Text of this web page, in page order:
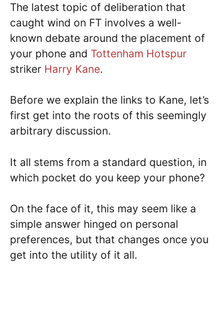
The latest topic of deliberation that
caught wind on FT involves a well-
known debate around the placement of
your phone and Tottenham Hotspur
striker Harry Kane.
Before we explain the links to Kane, let’s
first get into the roots of this seemingly
arbitrary discussion.
It all stems from a standard question, in
which pocket do you keep your phone?
On the face of it, this may seem like a
simple answer hinged on personal
preferences, but that changes once you
get into the utility of it all.